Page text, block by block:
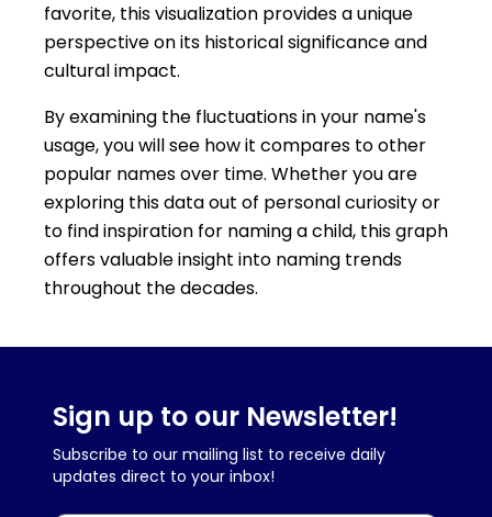
favorite, this visualization provides a unique
perspective on its historical significance and
cultural impact.
By examining the fluctuations in your name's
usage, you will see how it compares to other
popular names over time. Whether you are
exploring this data out of personal curiosity or
to find inspiration for naming a child, this graph
offers valuable insight into naming trends
throughout the decades.
Sign up to our Newsletter!
Subscribe to our mailing list to receive daily
updates direct to your inbox!